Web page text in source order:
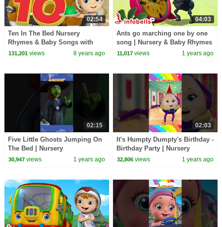
02:54
Ten In The Bed Nursery
Rhymes & Baby Songs with
Jellies | Infobells
131,201views 8 years ago
04:03
Ants go marching one by one
song | Nursery & Baby Rhymes
| Infobells #babyrhymes
11,017 views 1 years ago
02:15
Five Little Ghosts Jumping On
The Bed | Nursery
Rhymes&Songs | Infobells
30,947views 1 years ago
02:03
It's Humpty Dumpty's Birthday -
Birthday Party | Nursery
Rhymes & Songs | Infobells
32,806 views 1 years ago